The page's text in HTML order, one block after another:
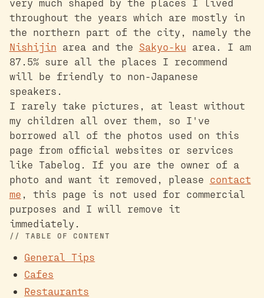
throughout the years which are mostly in
the northern part of the city, namely the
Nishijin area and the Sakyo-ku area. I am
87.5% sure all the places I recommend
will be friendly to non-Japanese
speakers.
I rarely take pictures, at least without
my children all over them, so I've
borrowed all of the photos used on this
page from official websites or services
like Tabelog. If you are the owner of a
photo and want it removed, please contact
me , this page is not used for commercial
purposes and I will remove it
immediately.
TABLE OF CONTENT
General Tips
Cafes
Restaurants